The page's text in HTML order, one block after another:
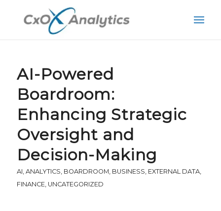
AI-Powered
Boardroom:
Enhancing Strategic
Oversight and
Decision-Making
AI, ANALYTICS, BOARDROOM, BUSINESS, EXTERNAL DATA,
FINANCE, UNCATEGORIZED